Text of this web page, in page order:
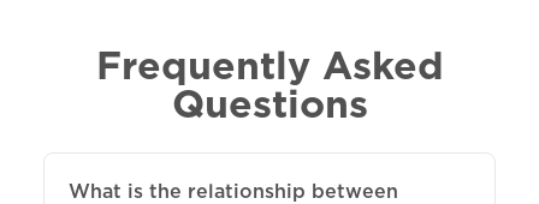
Frequently Asked
Questions
What is the relationship between